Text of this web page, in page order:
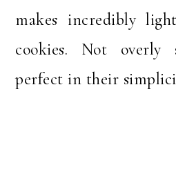
makes incredibly
cookies. Not overly
perfect in their